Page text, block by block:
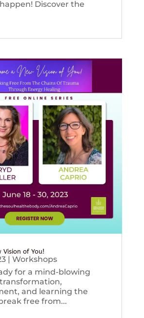
Discover the
Vision of You!
| Workshops
for a mind-blowing
and learning the
free from...